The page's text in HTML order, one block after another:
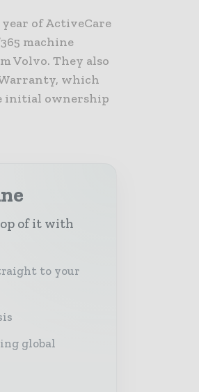
year of ActiveCare
machine
Volvo. They also
which
initial ownership
of it with
to your
global